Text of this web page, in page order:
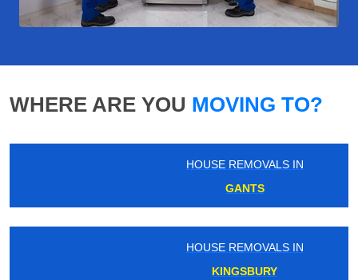
WHERE ARE YOU MOVING TO?
HOUSE REMOVALS IN
HOUSE REMOVALS IN